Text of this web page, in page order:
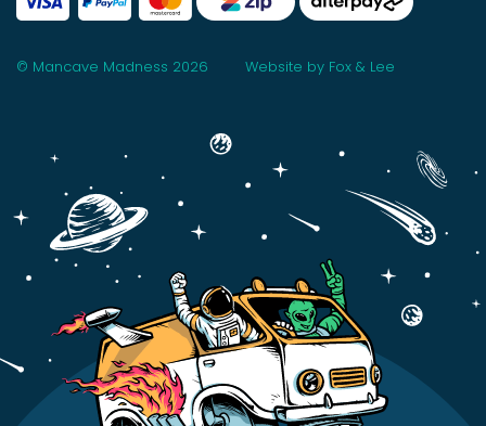
© Mancave Madness 2026 Website by Fox & Lee